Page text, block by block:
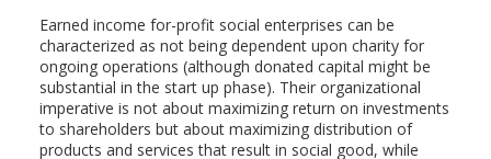
Earned income for-profit social enterprises can be
characterized as not being dependent upon charity for
ongoing operations (although donated capital might be
substantial in the start up phase). Their organizational
imperative is not about maximizing return on investments
to shareholders but about maximizing distribution of
products and services that result in social good, while